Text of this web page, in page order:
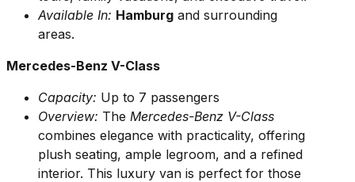
Available In: Hamburg and surrounding
areas.
Mercedes-Benz V-Class
Capacity: Up to 7 passengers
Overview: The Mercedes-Benz V-Class
combines elegance with practicality, offering
plush seating, ample legroom, and a refined
interior. This luxury van is perfect for those